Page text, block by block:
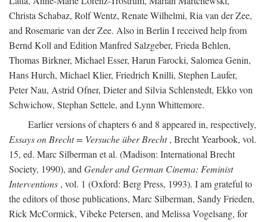
Christa Schabaz, Rolf Wentz, Renate Wilhelmi, Ria van der Zee,
and Rosemarie van der Zee. Also in Berlin I received help from
Bernd Koll and Edition Manfred Salzgeber, Frieda Behlen,
Thomas Birkner, Michael Esser, Harun Farocki, Salomea Genin,
Hans Hurch, Michael Klier, Friedrich Knilli, Stephen Laufer,
Peter Nau, Astrid Ofner, Dieter and Silvia Schlenstedt, Ekko von
Schwichow, Stephan Settele, and Lynn Whittemore.
Earlier versions of chapters 6 and 8 appeared in, respectively,
Essays on Brecht = Versuche über Brecht, Brecht Yearbook, vol.
15, ed. Marc Silberman et al. (Madison: International Brecht
Society, 1990), and Gender and German Cinema: Feminist
Interventions , vol. 1 (Oxford: Berg Press, 1993). I am grateful to
the editors of those publications, Marc Silberman, Sandy Frieden,
Rick McCormick, Vibeke Petersen, and Melissa Vogelsang, for